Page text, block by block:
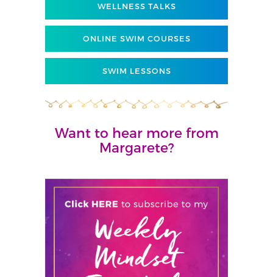
WELLNESS TALKS
ONLINE SWIM COURSES
SWIM LESSONS
Want to hear more from
Margarete?